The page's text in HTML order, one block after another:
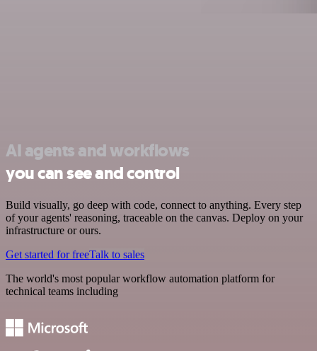
AI agents and workflows
you can see and control
Build visually, go deep with code, connect to anything. Every step
of your agents' reasoning, traceable on the canvas. Deploy on your
infrastructure or ours.
Get started for freeTalk to sales
The world's most popular workflow automation platform for
technical teams including